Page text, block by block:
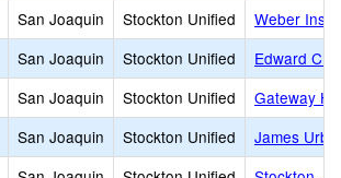
San Joaquin Stockton Unified
Weber
San Joaquin Stockton Unified
Edward C.
San Joaquin Stockton Unified
Gateway
San Joaquin Stockton Unified
James